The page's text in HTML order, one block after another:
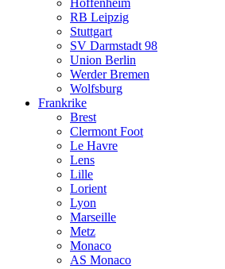
RB Leipzig
Stuttgart
SV Darmstadt 98
Union Berlin
Werder Bremen
Wolfsburg
Frankrike
Brest
Clermont Foot
Le Havre
Lens
Lille
Lorient
Lyon
Marseille
Metz
Monaco
AS Monaco